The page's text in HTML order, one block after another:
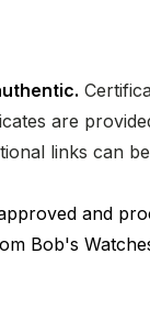
are
links can
and
Bob's